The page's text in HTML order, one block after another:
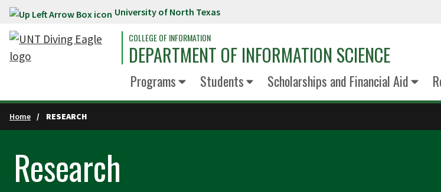
Skip to main content University of North Texas
COLLEGE OF INFORMATION
DEPARTMENT OF INFORMATION SCIENCE
Programs Students Scholarships and Financial Aid
Home RESEARCH
Research